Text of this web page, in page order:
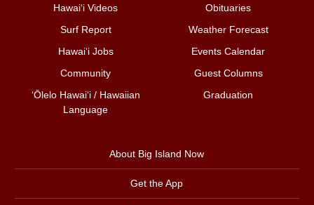
Hawai‘i Videos
Obituaries
Surf Report
Weather Forecast
Hawai‘i Jobs
Events Calendar
Community
Guest Columns
ʻŌlelo Hawaiʻi / Hawaiian
Language
Graduation
About Big Island Now
Get the App